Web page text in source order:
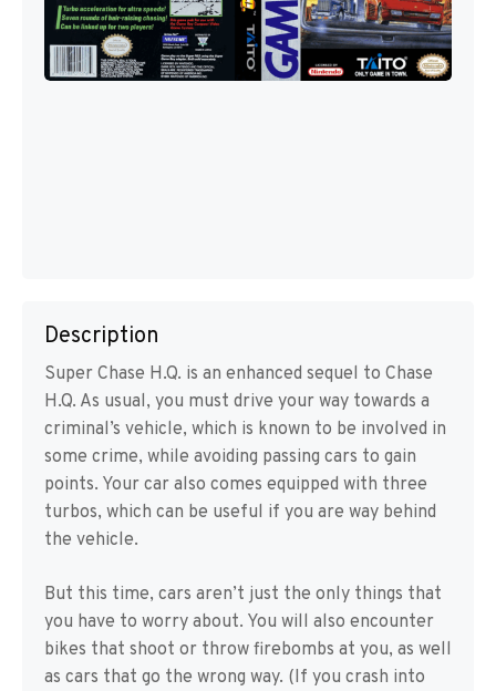
Description
Super Chase H.Q. is an enhanced sequel to Chase
H.Q. As usual, you must drive your way towards a
criminal’s vehicle, which is known to be involved in
some crime, while avoiding passing cars to gain
points. Your car also comes equipped with three
turbos, which can be useful if you are way behind
the vehicle.
But this time, cars aren’t just the only things that
you have to worry about. You will also encounter
bikes that shoot or throw firebombs at you, as well
as cars that go the wrong way. (If you crash into